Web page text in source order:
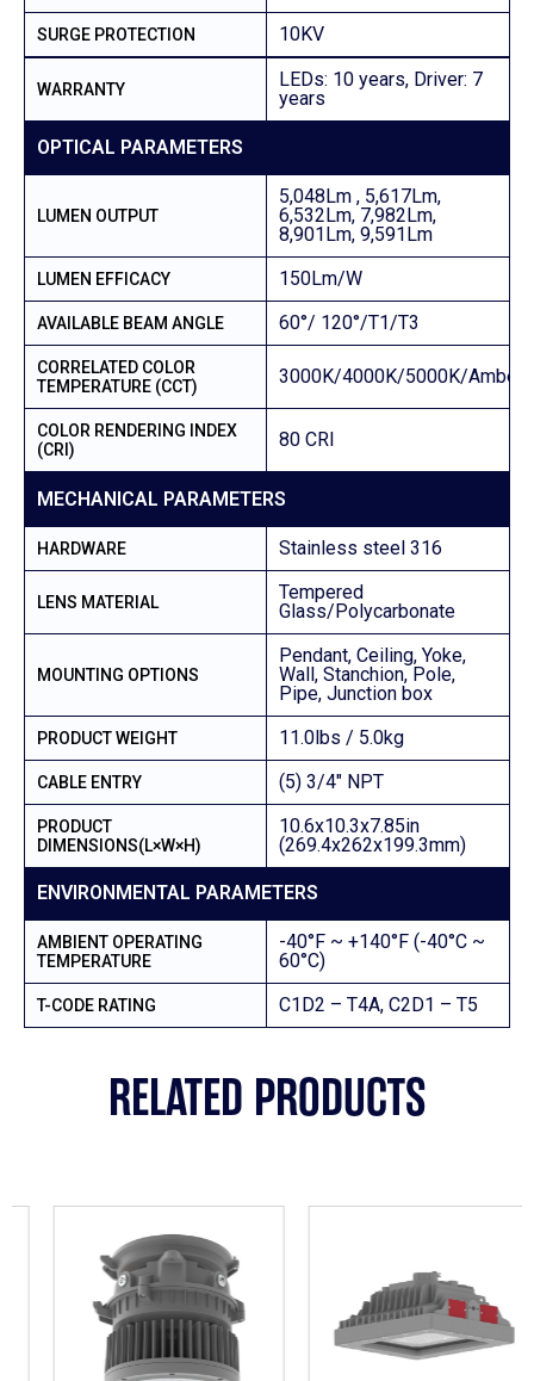
SURGE PROTECTION 10KV
WARRANTY
LEDs: 10 years, Driver: 7
years
OPTICAL PARAMETERS
LUMEN OUTPUT
5,048Lm , 5,617Lm,
6,532Lm, 7,982Lm,
8,901Lm, 9,591Lm
LUMEN EFFICACY 150Lm/W
AVAILABLE BEAM ANGLE 60°/ 120°/T1/T3
CORRELATED COLOR
TEMPERATURE (CCT)
3000K/4000K/5000K/Amber
COLOR RENDERING INDEX
(CRI)
80 CRI
MECHANICAL PARAMETERS
HARDWARE Stainless steel 316
LENS MATERIAL
Tempered
Glass/Polycarbonate
MOUNTING OPTIONS
Pendant, Ceiling, Yoke,
Wall, Stanchion, Pole,
Pipe, Junction box
PRODUCT WEIGHT 11.0lbs / 5.0kg
CABLE ENTRY (5) 3/4″ NPT
PRODUCT
DIMENSIONS(L×W×H)
10.6x10.3x7.85in
(269.4x262x199.3mm)
ENVIRONMENTAL PARAMETERS
AMBIENT OPERATING
TEMPERATURE
-40°F ~ +140°F (-40°C ~
60°C)
T-CODE RATING C1D2 – T4A, C2D1 – T5
RELATED PRODUCTS